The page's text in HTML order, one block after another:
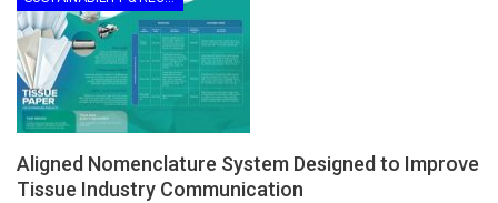
Aligned Nomenclature System Designed to Improve
Tissue Industry Communication